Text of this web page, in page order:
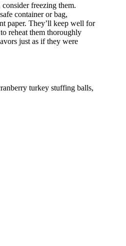
freezing them.
container or bag,
paper. They’ll keep well for
reheat them thoroughly
just as if they were
turkey stuffing balls,